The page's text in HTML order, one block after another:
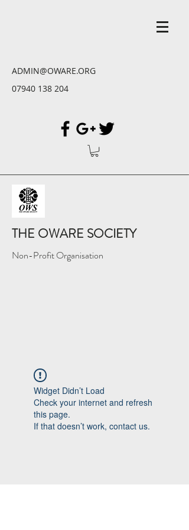
ADMIN@OWARE.ORG
07940 138 204
THE OWARE SOCIETY
Non-Profit Organisation
Widget Didn’t Load
Check your internet and refresh
this page.
If that doesn’t work, contact us.